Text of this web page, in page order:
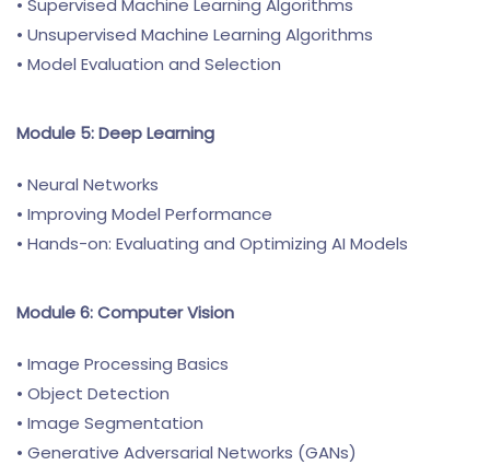
• Supervised Machine Learning Algorithms
• Unsupervised Machine Learning Algorithms
• Model Evaluation and Selection
Module 5: Deep Learning
• Neural Networks
• Improving Model Performance
• Hands-on: Evaluating and Optimizing AI Models
Module 6: Computer Vision
• Image Processing Basics
• Object Detection
• Image Segmentation
• Generative Adversarial Networks (GANs)